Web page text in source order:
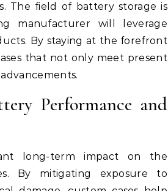
The field of battery storage is
manufacturer will leverage
By staying at the forefront
that not only meet present
Performance and
long-term impact on the
By mitigating exposure to